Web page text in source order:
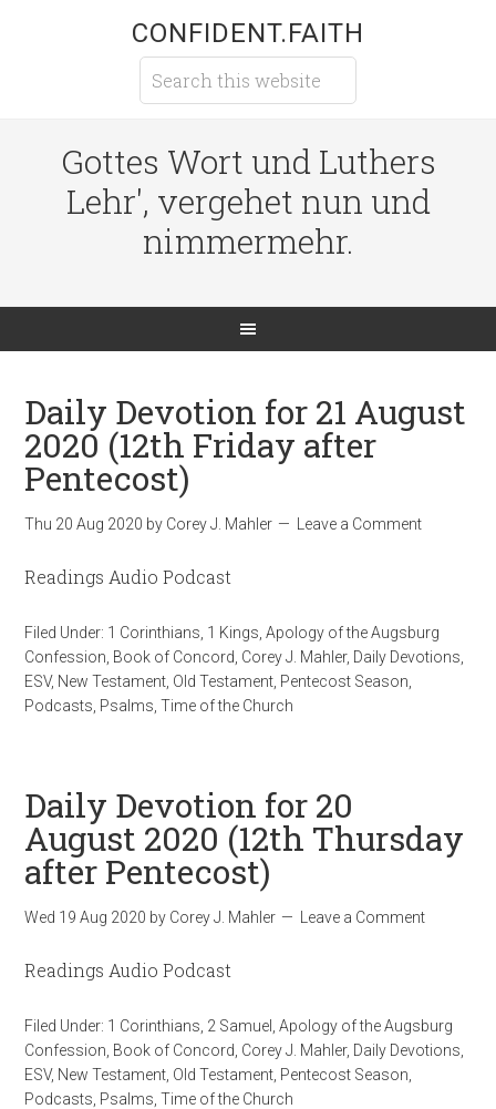
CONFIDENT.FAITH
Gottes Wort und Luthers
Lehr', vergehet nun und
nimmermehr.
Daily Devotion for 21 August
2020 (12th Friday after
Pentecost)
Thu 20 Aug 2020 by Corey J. Mahler Leave a Comment
Readings Audio Podcast
Filed Under: 1 Corinthians 1 Kings ,Apology of the Augsburg
Confession Book of Concord Corey J. Mahler, Daily Devotions
ESV, New Testament Old Testament Pentecost Season
Podcasts Psalms ,Time of the Church
Daily Devotion for 20
August 2020 (12th Thursday
after Pentecost)
Wed 19 Aug 2020 by Corey J. Mahler Leave a Comment
Readings Audio Podcast
Filed Under: 1 Corinthians 2 Samuel ,Apology of the Augsburg
Confession Book of Concord Corey J. Mahler, Daily Devotions
ESV, New Testament Old Testament Pentecost Season
Podcasts Psalms ,Time of the Church